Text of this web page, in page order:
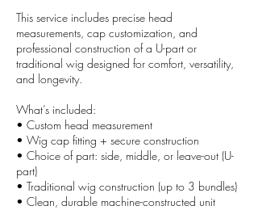
This service includes precise head
measurements, cap customization, and
professional construction of a U-part or
traditional wig designed for comfort, versatility,
and longevity.
What’s included:
• Custom head measurement
• Wig cap fitting + secure construction
• Choice of part: side, middle, or leave-out (U-
part)
• Traditional wig construction (up to 3 bundles)
• Clean, durable machine-constructed unit